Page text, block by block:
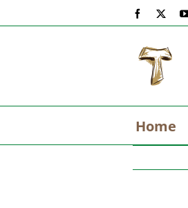
to
Facebook
Home